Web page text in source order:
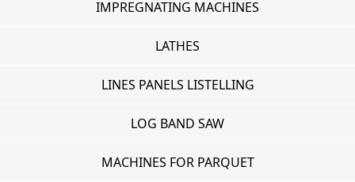
IMPREGNATING MACHINES
LATHES
LINES PANELS LISTELLING
LOG BAND SAW
MACHINES FOR PARQUET